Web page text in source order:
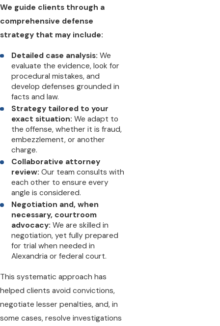
We guide clients through a
comprehensive defense
strategy that may include:
Detailed case analysis: We
evaluate the evidence, look for
procedural mistakes, and
develop defenses grounded in
facts and law.
Strategy tailored to your
exact situation: We adapt to
the offense, whether it is fraud,
embezzlement, or another
charge.
Collaborative attorney
review: Our team consults with
each other to ensure every
angle is considered.
Negotiation and, when
necessary, courtroom
advocacy: We are skilled in
negotiation, yet fully prepared
for trial when needed in
Alexandria or federal court.
This systematic approach has
helped clients avoid convictions,
negotiate lesser penalties, and, in
some cases, resolve investigations